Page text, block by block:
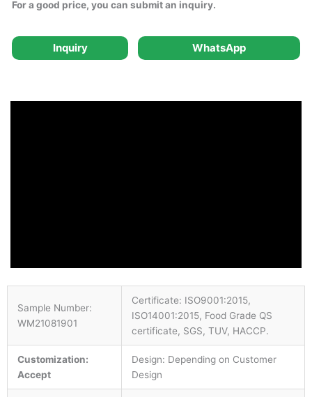
For a good price, you can submit an inquiry.
Inquiry WhatsApp
Sample Number:
WM21081901
Certificate: ISO9001:2015,
ISO14001:2015, Food Grade QS
certificate, SGS, TUV, HACCP.
Customization:
Accept
Design: Depending on Customer
Design